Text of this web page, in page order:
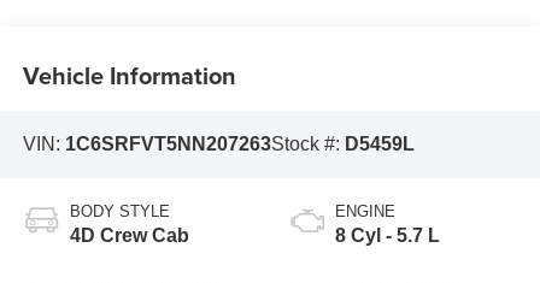
Vehicle Information
VIN: 1C6SRFVT5NN207263Stock #: D5459L
BODY STYLE
4D Crew Cab
ENGINE
8 Cyl - 5.7 L